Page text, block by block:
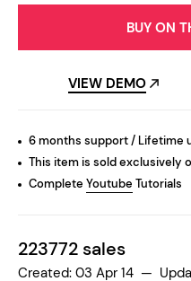
BUY ON
VIEW DEMO
6 months support / Lifetime
This item is sold exclusively
Complete Youtube Tutorials
223772 sales
Created: 03 Apr 14 —